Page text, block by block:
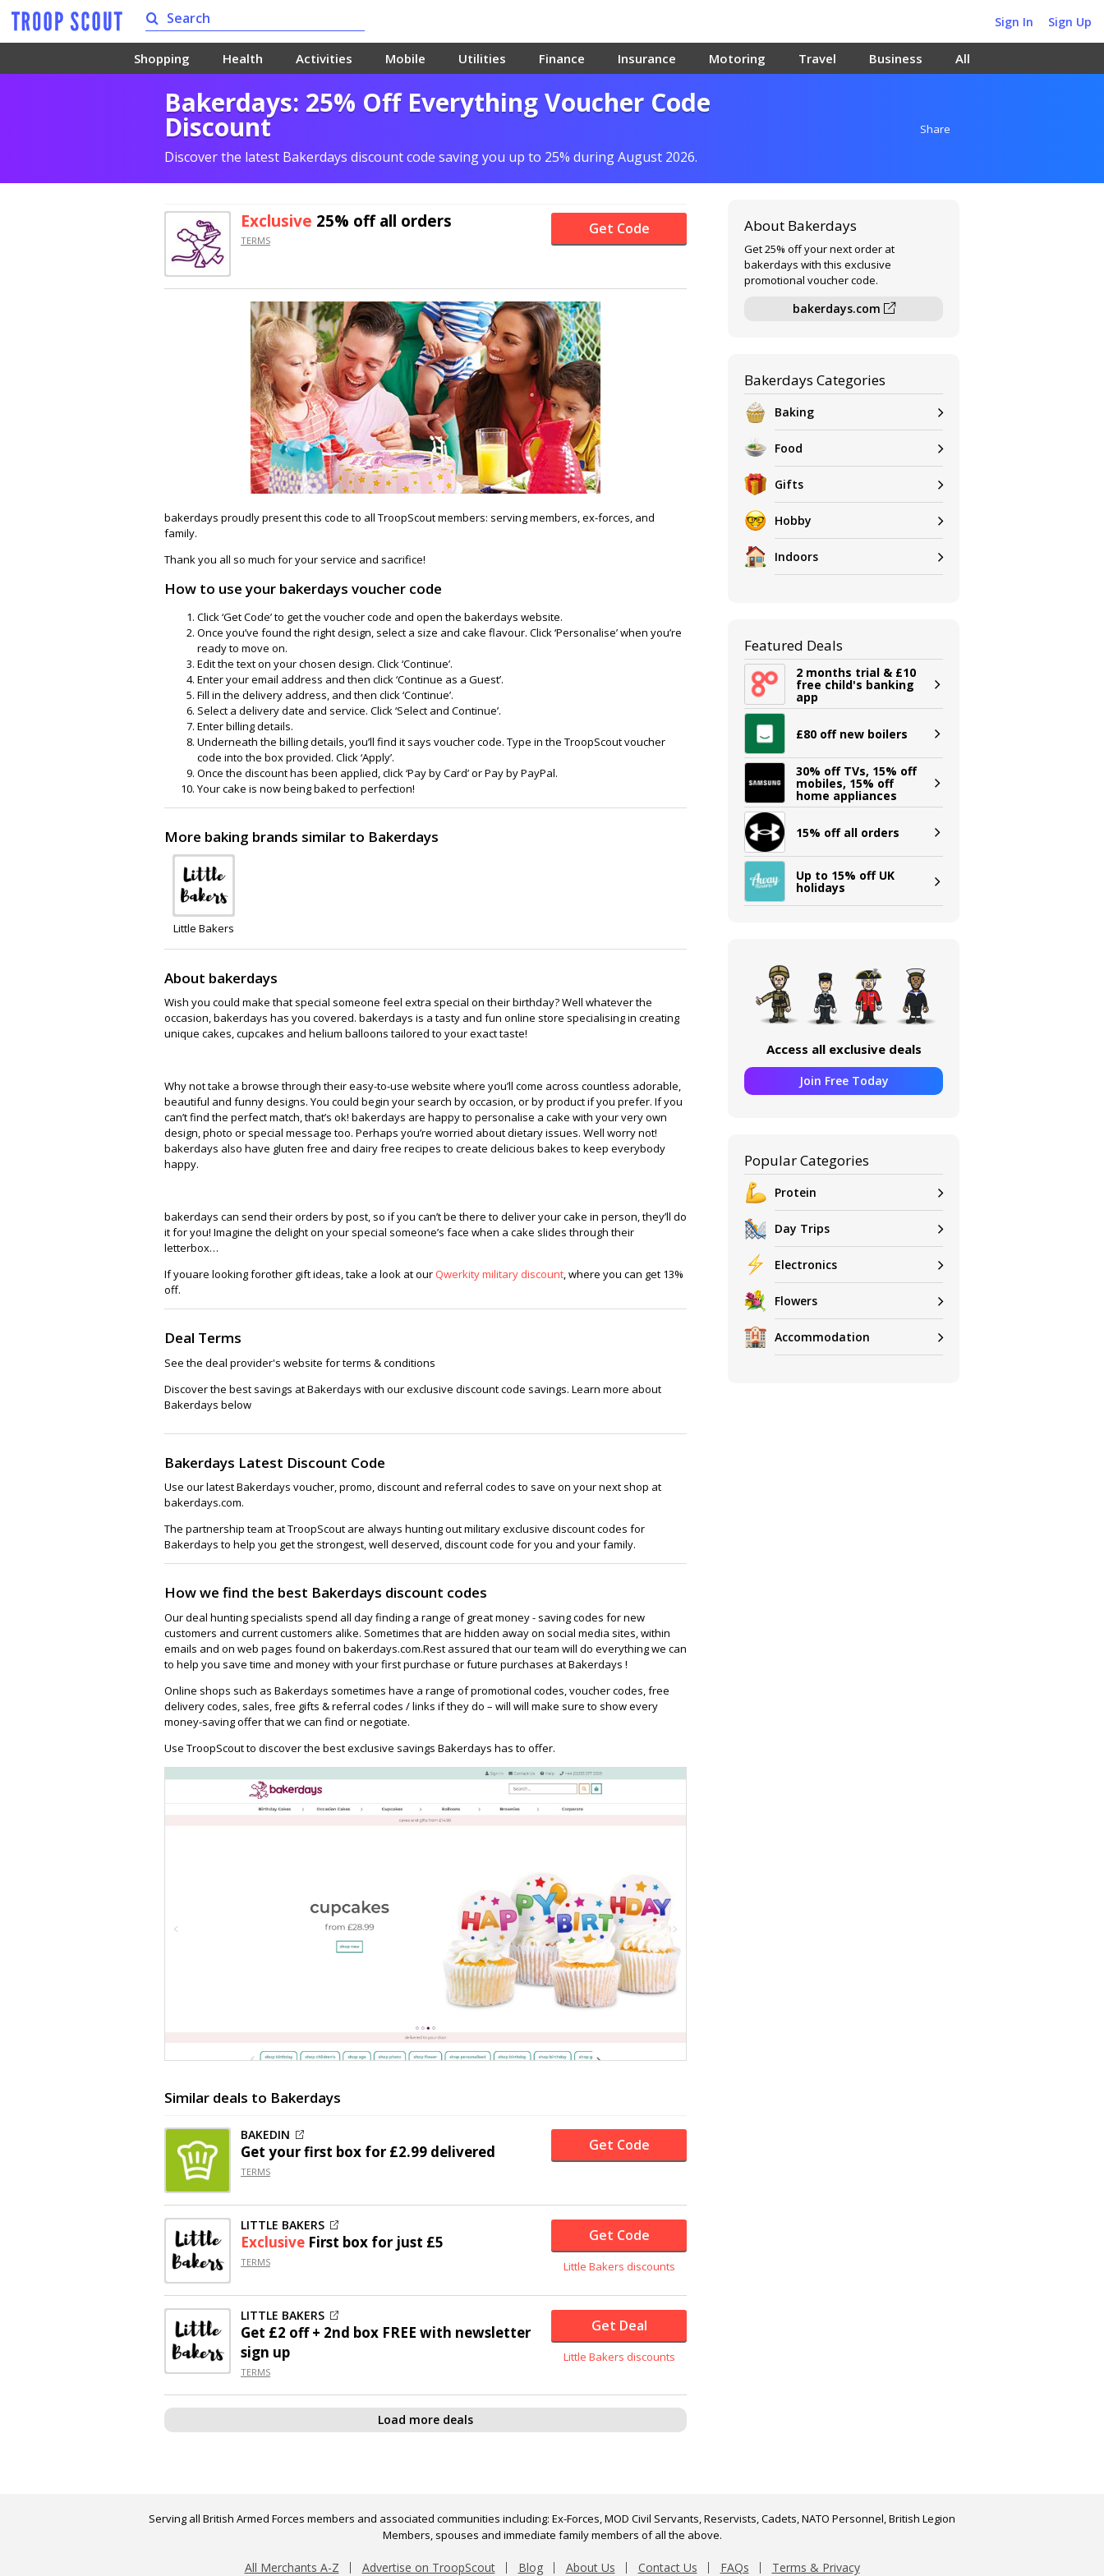
Sign In Sign Up
Shopping Health Activities Mobile Utilities Finance Insurance Motoring Travel Business All
Bakerdays: 25% Off Everything Voucher Code
Discount
Discover the latest Bakerdays discount code saving you up to 25% during August 2026.
Share
Exclusive 25% offall orders
TERMS
Get Code
bakerdays proudly present this code to all TroopScout members: serving members, ex-forces, and
family.
Thank you all so much for your service and sacrifice!
How to use your bakerdays voucher code
Click ‘Get Code’ to get the voucher code and open the bakerdays website.
Once you’ve found the right design, select a size and cake flavour. Click ‘Personalise’ when you’re
ready to move on.
Edit the text on your chosen design. Click ‘Continue’.
Enter your email address and then click ‘Continue as a Guest’.
Fill in the delivery address, and then click ‘Continue’.
Select a delivery date and service. Click ‘Select and Continue’.
Enter billing details.
Underneath the billing details, you’ll find it says voucher code. Type in the TroopScout voucher
code into the box provided. Click ‘Apply’.
Once the discount has been applied, click ‘Pay by Card’ or Pay by PayPal.
Your cake is now being baked to perfection!
More baking brands similar to Bakerdays
Little Bakers
About bakerdays
Wish you could make that special someone feel extra special on their birthday? Well whatever the
occasion, bakerdays has you covered. bakerdays is a tasty and fun online store specialising in creating
unique cakes, cupcakes and helium balloons tailored to your exact taste!
Why not take a browse through their easy-to-use website where you’ll come across countless adorable,
beautiful and funny designs. You could begin your search by occasion, or by product if you prefer. If you
can’t find the perfect match, that’s ok! bakerdays are happy to personalise a cake with your very own
design, photo or special message too. Perhaps you’re worried about dietary issues. Well worry not!
bakerdays also have gluten free and dairy free recipes to create delicious bakes to keep everybody
happy.
bakerdays can send their orders by post, so if you can’t be there to deliver your cake in person, they’ll do
it for you! Imagine the delight on your special someone’s face when a cake slides through their
letterbox…
If youare looking forother gift ideas, take a look at our Qwerkity military discount, where you can get 13%
off.
Deal Terms
See the deal provider's website for terms & conditions
Discover the best savings at Bakerdays with our exclusive discount code savings. Learn more about
Bakerdays below
Bakerdays Latest Discount Code
Use our latest Bakerdays voucher, promo, discount and referral codes to save on your next shop at
bakerdays.com.
The partnership team at TroopScout are always hunting out military exclusive discount codes for
Bakerdays to help you get the strongest, well deserved, discount code for you and your family.
How we find the best Bakerdays discount codes
Our deal hunting specialists spend all day finding a range of great money - saving codes for new
customers and current customers alike. Sometimes that are hidden away on social media sites, within
emails and on web pages found on bakerdays.com.Rest assured that our team will do everything we can
to help you save time and money with your first purchase or future purchases at Bakerdays !
Online shops such as Bakerdays sometimes have a range of promotional codes, voucher codes, free
delivery codes, sales, free gifts & referral codes / links if they do – will will make sure to show every
money-saving offer that we can find or negotiate.
Use TroopScout to discover the best exclusive savings Bakerdays has to offer.
Similar deals to Bakerdays
BAKEDIN
Get your first box for £2.99 delivered
TERMS
Get Code
LITTLE BAKERS
Exclusive First box for just £5
TERMS
Get Code
Little Bakers discounts
LITTLE BAKERS
Get £2 off+ 2nd box FREE with newsletter
sign up
TERMS
Get Deal
Little Bakers discounts
Load more deals
About Bakerdays
Get 25% off your next order at
bakerdays with this exclusive
promotional voucher code.
bakerdays.com
Bakerdays Categories
Baking
Food
Gifts
Hobby
Indoors
Featured Deals
2 months trial & £10
free child's banking
app
£80 off new boilers
30% off TVs, 15% off
mobiles, 15% off
home appliances
15% off all orders
Up to 15% off UK
holidays
Access all exclusive deals
Join Free Today
Popular Categories
Protein
Day Trips
Electronics
Flowers
Accommodation
Serving all British Armed Forces members and associated communities including: Ex-Forces, MOD Civil Servants, Reservists, Cadets, NATO Personnel, British Legion
Members, spouses and immediate family members of all the above.
All Merchants A-Z Advertise on TroopScout Blog About Us Contact Us FAQs Terms & Privacy